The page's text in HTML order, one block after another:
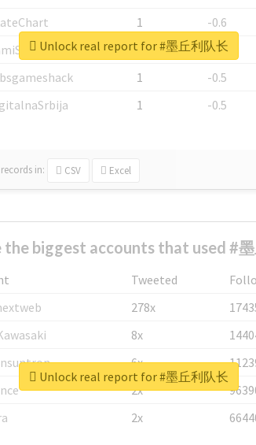
1
-0.6
1
-0.53
1
-0.5
1 -0.5
records in: CSV Excel
Unlock real report for #墨丘利队长
biggest accounts that used #墨
Tweeted
278x
8x
6x
2x
2x
Unlock real report for #墨丘利队长